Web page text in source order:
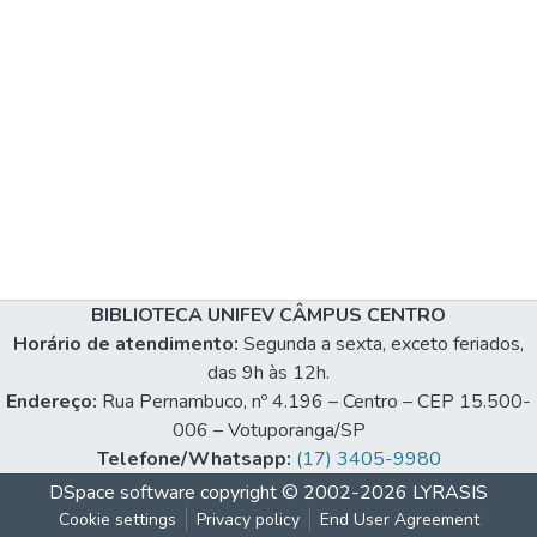
BIBLIOTECA UNIFEV CÂMPUS CENTRO
Horário de atendimento: Segunda a sexta, exceto feriados,
das 9h às 12h.
Endereço: Rua Pernambuco, nº 4.196 – Centro – CEP 15.500-
006 – Votuporanga/SP
Telefone/Whatsapp: (17) 3405-9980
DSpace software copyright © 2002-2026 LYRASIS
Cookie settings Privacy policy End User Agreement